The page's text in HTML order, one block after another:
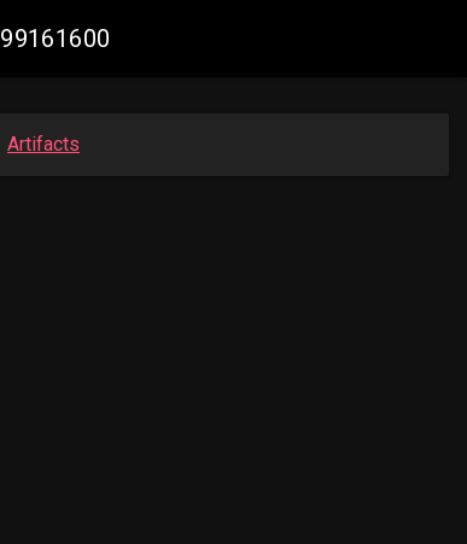
Artifacts